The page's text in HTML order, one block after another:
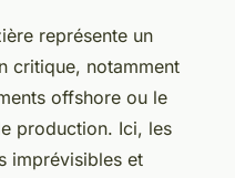
représente un
critique, notamment
offshore ou le
production. Ici, les
imprévisibles et